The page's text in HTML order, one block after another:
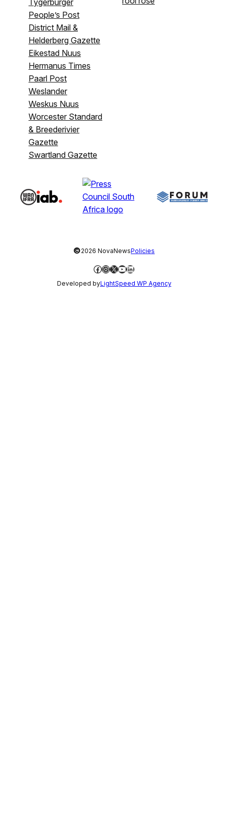
Tygerburger
People’s Post
District Mail &
Helderberg Gazette
Eikestad Nuus
Hermanus Times
Paarl Post
Weslander
Weskus Nuus
Worcester Standard
& Breederivier
Gazette
Swartland Gazette
©2026 NovaNewsPolicies
Facebook
Instagram
X YouTube
LinkedIn
Developed byLightSpeed WP Agency